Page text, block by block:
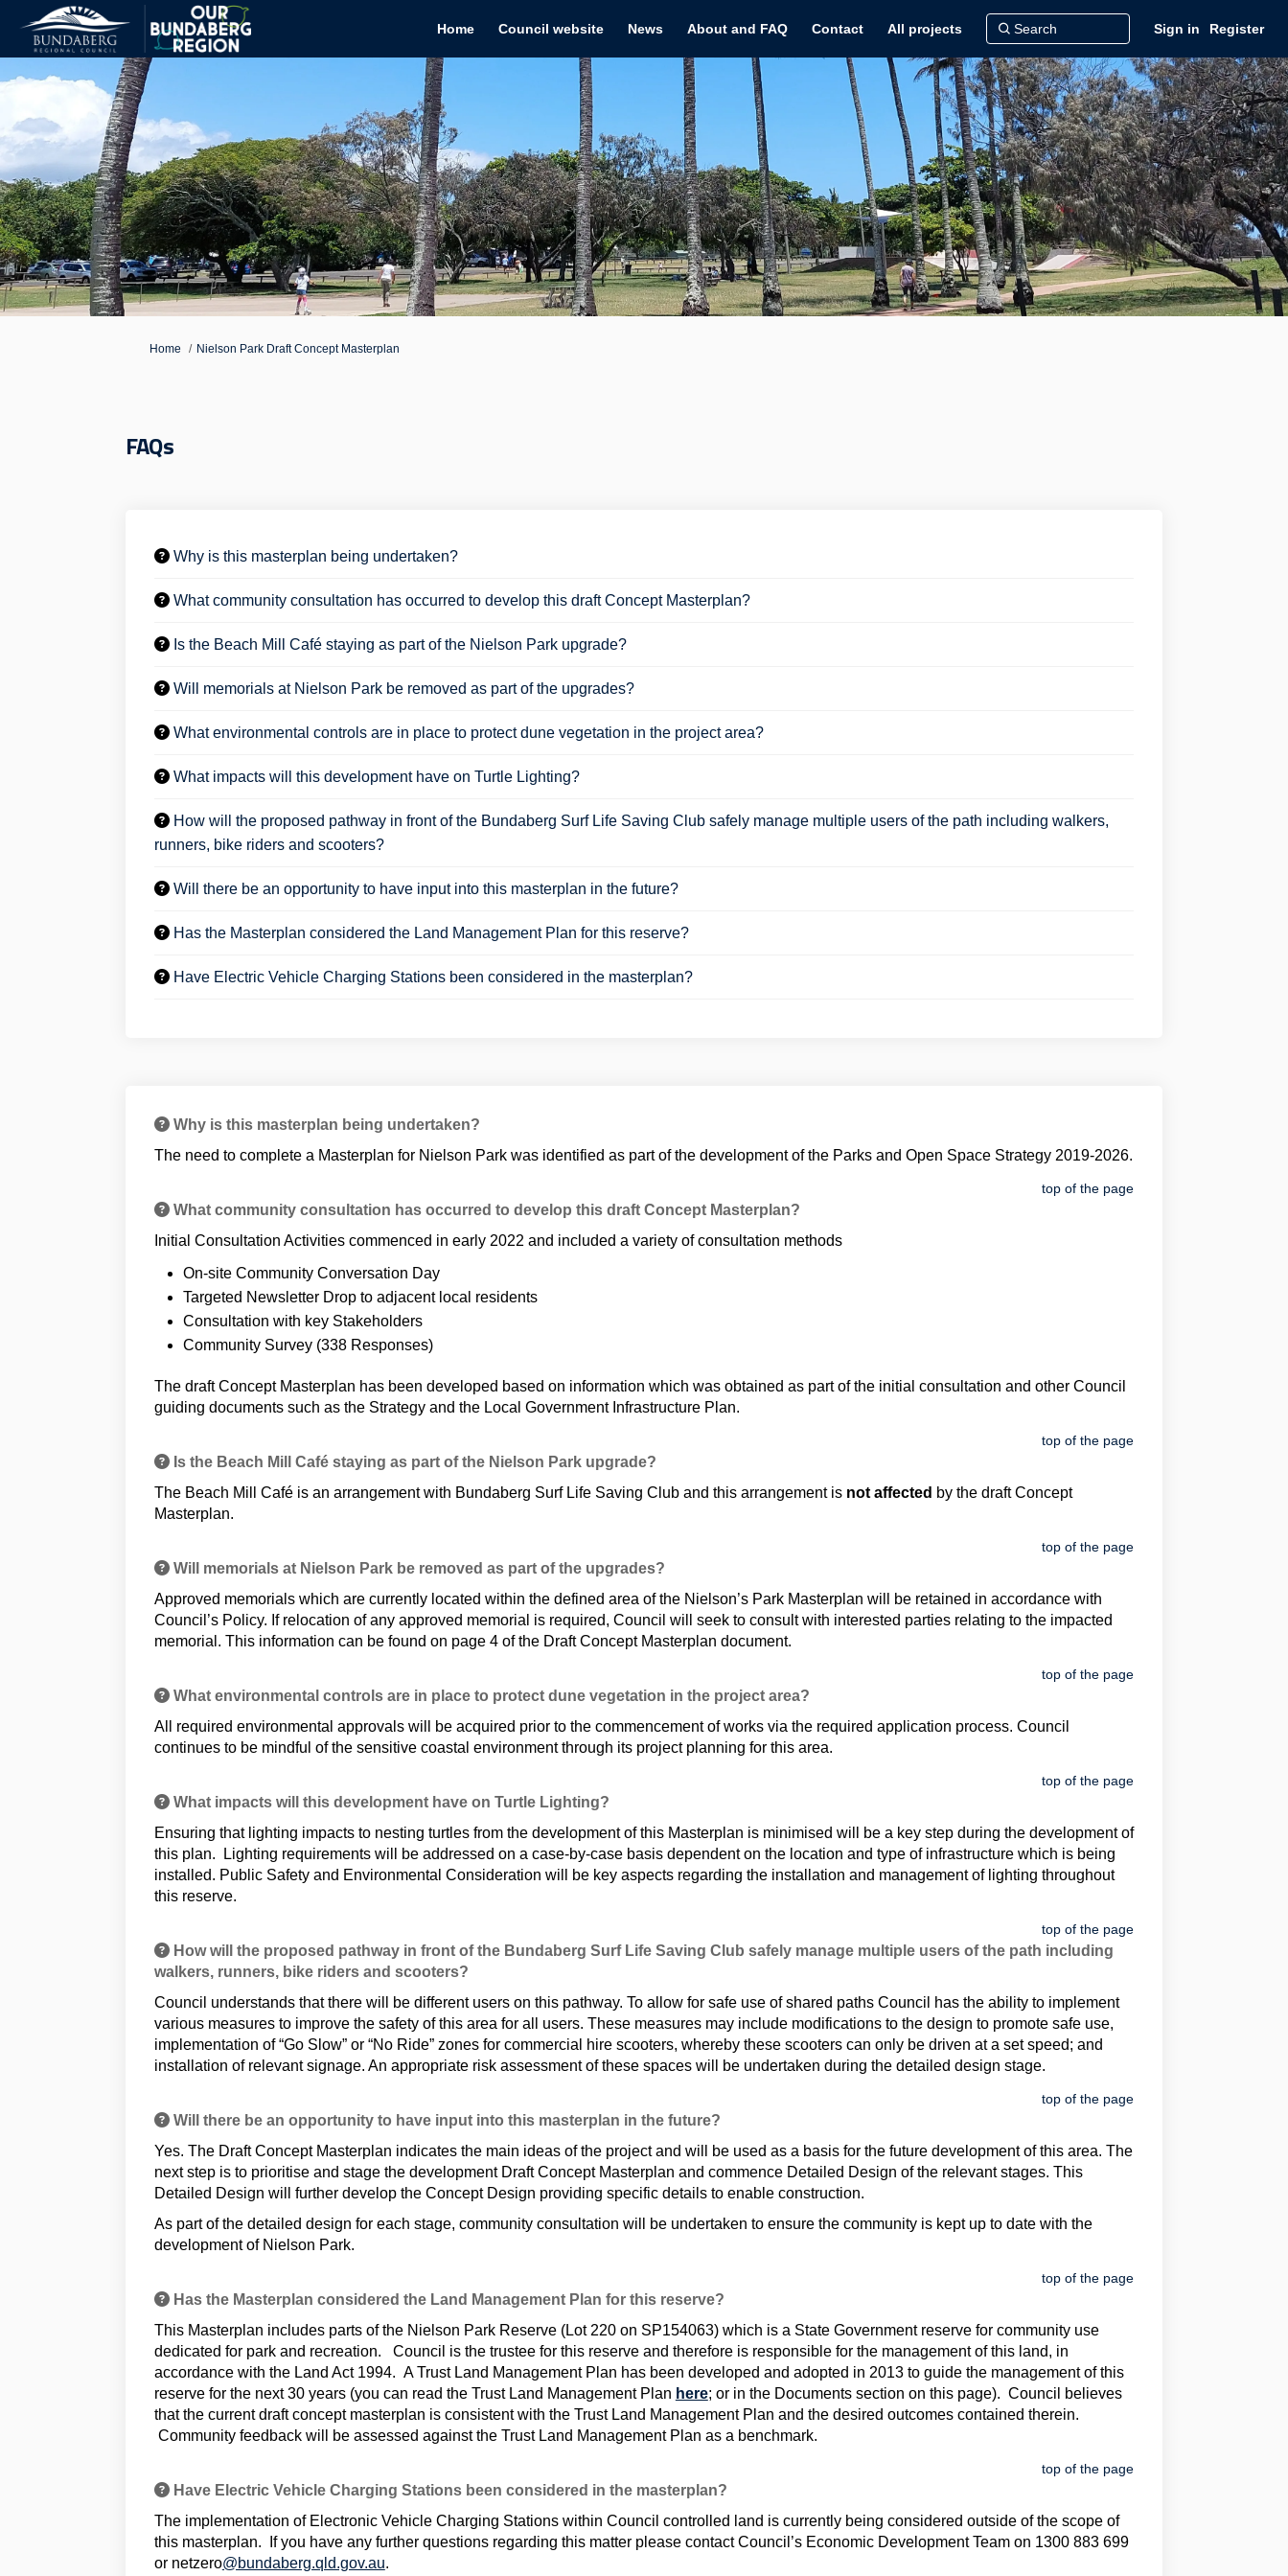
Home Council website News About and FAQ Contact All projects Sign in Register
You are here:
Home Nielson Park Draft Concept Masterplan
FAQs
Why is this masterplan being undertaken?
What community consultation has occurred to develop this draft Concept Masterplan?
Is the Beach Mill Café staying as part of the Nielson Park upgrade?
Will memorials at Nielson Park be removed as part of the upgrades?
What environmental controls are in place to protect dune vegetation in the project area?
What impacts will this development have on Turtle Lighting?
How will the proposed pathway in front of the Bundaberg Surf Life Saving Club safely manage multiple users of the path including walkers,
runners, bike riders and scooters?
Will there be an opportunity to have input into this masterplan in the future?
Has the Masterplan considered the Land Management Plan for this reserve?
Have Electric Vehicle Charging Stations been considered in the masterplan?
Why is this masterplan being undertaken?
The need to complete a Masterplan for Nielson Park was identified as part of the development of the Parks and Open Space Strategy 2019-2026.
top of the page
What community consultation has occurred to develop this draft Concept Masterplan?
Initial Consultation Activities commenced in early 2022 and included a variety of consultation methods
On-site Community Conversation Day
Targeted Newsletter Drop to adjacent local residents
Consultation with key Stakeholders
Community Survey (338 Responses)
The draft Concept Masterplan has been developed based on information which was obtained as part of the initial consultation and other Council
guiding documents such as the Strategy and the Local Government Infrastructure Plan.
top of the page
Is the Beach Mill Café staying as part of the Nielson Park upgrade?
The Beach Mill Café is an arrangement with Bundaberg Surf Life Saving Club and this arrangement isnot affected by the draft Concept
Masterplan.
top of the page
Will memorials at Nielson Park be removed as part of the upgrades?
Approved memorials which are currently located within the defined area of the Nielson’s Park Masterplan will be retained in accordance with
Council’s Policy. If relocation of any approved memorial is required, Council will seek to consult with interested parties relating to the impacted
memorial. This information can be found on page 4 of the Draft Concept Masterplan document.
top of the page
What environmental controls are in place to protect dune vegetation in the project area?
All required environmental approvals will be acquired prior to the commencement of works via the required application process. Council
continues to be mindful of the sensitive coastal environment through its project planning for this area.
top of the page
What impacts will this development have on Turtle Lighting?
Ensuring that lighting impacts to nesting turtles from the development of this Masterplan is minimised will be a key step during the development of
this plan. Lighting requirements will be addressed on a case-by-case basis dependent on the location and type of infrastructure which is being
installed. Public Safety and Environmental Consideration will be key aspects regarding the installation and management of lighting throughout
this reserve.
top of the page
How will the proposed pathway in front of the Bundaberg Surf Life Saving Club safely manage multiple users of the path including
walkers, runners, bike riders and scooters?
Council understands that there will be different users on this pathway. To allow for safe use of shared paths Council has the ability to implement
various measures to improve the safety of this area for all users. These measures may include modifications to the design to promote safe use,
implementation of “Go Slow” or “No Ride” zones for commercial hire scooters, whereby these scooters can only be driven at a set speed; and
installation of relevant signage. An appropriate risk assessment of these spaces will be undertaken during the detailed design stage.
top of the page
Will there be an opportunity to have input into this masterplan in the future?
Yes. The Draft Concept Masterplan indicates the main ideas of the project and will be used as a basis for the future development of this area. The
next step is to prioritise and stage the development Draft Concept Masterplan and commence Detailed Design of the relevant stages. This
Detailed Design will further develop the Concept Design providing specific details to enable construction.
As part of the detailed design for each stage, community consultation will be undertaken to ensure the community is kept up to date with the
development of Nielson Park.
top of the page
Has the Masterplan considered the Land Management Plan for this reserve?
This Masterplan includes parts of the Nielson Park Reserve (Lot 220 on SP154063) which is a State Government reserve for community use
dedicated for park and recreation. Council is the trustee for this reserve and therefore is responsible for the management of this land, in
accordance with the Land Act 1994. A Trust Land Management Plan has been developed and adopted in 2013 to guide the management of this
reserve for the next 30 years (you can read the Trust Land Management Plan here; or in the Documents section on this page). Council believes
that the current draft concept masterplan is consistent with the Trust Land Management Plan and the desired outcomes contained therein.
Community feedback will be assessed against the Trust Land Management Plan as a benchmark.
top of the page
Have Electric Vehicle Charging Stations been considered in the masterplan?
The implementation of Electronic Vehicle Charging Stations within Council controlled land is currently being considered outside of the scope of
this masterplan. If you have any further questions regarding this matter please contact Council’s Economic Development Team on 1300 883 699
or netzero@bundaberg.qld.gov.au(External link)
.